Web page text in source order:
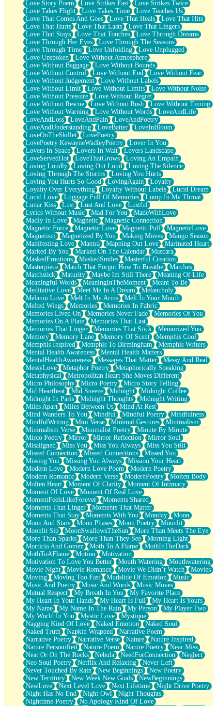
Love Story Poem
Love Strikes Fast
Love Strikes Twice
Love Takes Flight
Love Takes Time
Love Teaches Us
Love That Comes And Goes
Love That Heals
Love That Hits
Love That Hurts
Love That Lasts
Love That Lingers
Love That Stays
Love That Touches
Love Through Dreams
Love Through Her Eyes
Love Through The Seasons
Love Through Time
Love Unfolding
Love Unplugged
Love Unspoken
Love Without Atmosphere
Love Without Baggage
Love Without Bounds
Love Without Control
Love Without End
Love Without Fear
Love Without Judgement
Love Without Labels
Love Without Limit
Love Without Limits
Love Without Noise
Love Without Pressure
Love Without Regret
Love Without Rescue
Love Without Rush
Love Without Timing
Love Without Warning
Love Without Words
LoveAndLife
LoveAndLoss
LoveAndPain
LoveAndPoetry
LoveAndUnderstanding
LoveBatter
LoveInBloom
LoveOnTheSkillet
LovePoetry
LovePoetry KewayneWadleyPoetry
Lover In You
Lovers In Space
Lovers In Wait
Lovers Landscape
LoveServedHot
LoveThatGrows
Loving An Empath
Loving Loudly
Loving Out Loud
Loving The Silence
Loving Through The Storms
Loving You Hurts
Loving You Hurts So Good
LovingAgain
Loyalty
Loyalty Over Everything
Loyalty Without Labels
Lucid Dream
Lucid Love
Luggage Full Of Memories
Lump In My Throat
Lunar Kiss
Lust Lust And Love
Lustful
Lyrics Without Music
Mad For You
MadeWithLove
Madly In Love
Magnetic
Magnetic Connection
Magnetic Force
Magnetic Love Magnetic Pull
MagneticLove
Magnetism
Magnetized By You Making Moves
Mango Season
Manifesting Love
Mantra Mapping Out Love
Marinated Heart
Marked By You
Marked On The Calendar
Mascara
MaskedEmotions
MaskedSmiles
Masterful Creation
Masterpiece
Match That Forgot How To Breathe
Matches
Matchstick
Maturity Maybe Im Still There
Meaning Of Life
Meaningful Words
MeaningInTheMoment
Meant To Be
Meditative Love
Meet Me In A Dream
Melancholy
Melanin Love
Melt In My Arms
Melt In Your Mouth
Melted Wings
Memories
Memories In Fabric
Memories Lived On
Memories Never Fade
Memories Of You
Memories On A Plate
Memories That Last
Memories That Linger
Memories That Stick
Memorized You
Memory
Memory Lane Memory Of Scent
Memphis Cool
Memphis Inspired
Memphis To Birmingham
Memphis Writers
Mental Health Awareness
Mental Health Matters
MentalHealthAwareness
Messages That Matter
Messy And Real
MessyLove
Metaphor Poetry
Metaphorically Speaking
Metaphysical
Metropolitan Heart She Moves Different
Micro Philosophy
Micro Poetry
Micro Story Telling
Mid Heartbeat
Mid Sneeze Midnight
Midnight Coffee
Midnight In Paris
Midnight Thoughts
Midnight Writing
Miles Apart
Miles Between Us
Mind At Rest
Mind Wanders To You
Mindful Mindful Poetry
Mindfulness
MindfulWriting
Mini Verse Minimal Gestures
Minimalism
Minimalism Verse
Minimalist Poetry
Minute By Minute
Mirco Poetry
Mirror Mirror Reflection
Mirror Soul
Misaligned
Miss You Miss You Always
Miss You Still
Missed Connection
Missed Connections
Missed You
Missing You
Missing You Always
Mission Your Heart
Modern Love
Modern Love Poem
Modern Poetry
Modern Romance
Modern Verse ModernPoetry
Molten Body
Molten Heart
Moment Of Clarity
Moment Of Intimacy
Moment Of Love
Moment Of Real Love
MomentFeelsLikeForever
Moments Shared
Moments That Linger
Moments That Matter
Moments That Stay
Moments With You Monday
Moon
Moon And Stars
Moon Phases Moon Poetry
Moonlit
Moonlit Sip
MoonSwallowsTheSun
More Than Meets The Eye
More Than Sparks
More Than They See
Morning Light
Morticia And Gomez
Moth To A Flame
MothInTheDark
MothToAFlame
Motion
Motivation
Motivation To Love You Better
Mouth Watering
Mouthwatering
Movie Night
Movie Romance Movie We Didn’t Watch
Movies
Moving
Moving Too Fast Mudslide Of Emotion
Music
Music And Poetry
Music And Words
Music Moves
Mutual Respect
My Breath In You
My Favorite Place
My Heart In Your Hands
My Heart Is Full
My Heart Is Yours
My Name
My Name In The Rain My Person
My Player Two
My World In You
Mystic Love
Mystique
Nagging Kind Of Love
Naked Emotion
Naked Soul
Naked Truth
Napkin Wrapped
Narrative Poem
Narrative Poetry
Narrative Verse Nature
Nature Inspired
Nature Personified
Nature Poem Nature Poetry
Near Miss
Neat Or On The Rocks
Nebula NeedForConnection
Neglect
Neo Soul Poetry
Netflix And Relaxing
Never Left
Never Touched By Rain
New Beginnings
New Poetry
New Territory
New Week New Goals
NewBeginnings
NewLove
Next Level Love Next Lifetime
Night Drive Poetry
Night Has No End
Night Owl
Night Thoughts
Nighttime Poetry
No Apology Kind Of Love